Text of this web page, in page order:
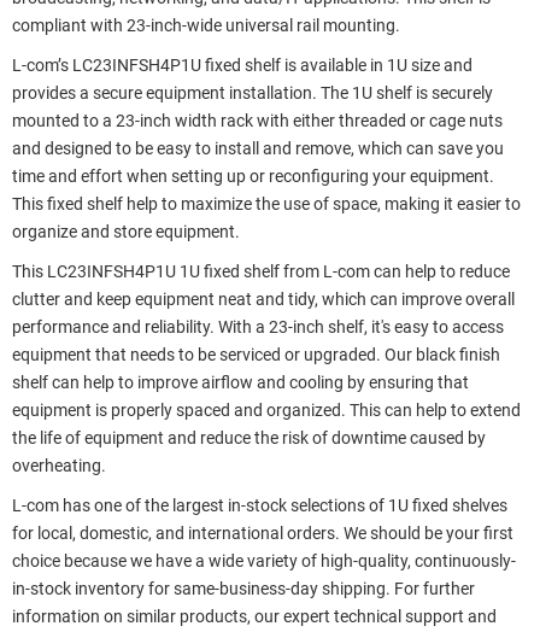
compliant with 23-inch-wide universal rail mounting.
L-com’s LC23INFSH4P1U fixed shelf is available in 1U size and
provides a secure equipment installation. The 1U shelf is securely
mounted to a 23-inch width rack with either threaded or cage nuts
and designed to be easy to install and remove, which can save you
time and effort when setting up or reconfiguring your equipment.
This fixed shelf help to maximize the use of space, making it easier to
organize and store equipment.
This LC23INFSH4P1U 1U fixed shelf from L-com can help to reduce
clutter and keep equipment neat and tidy, which can improve overall
performance and reliability. With a 23-inch shelf, it's easy to access
equipment that needs to be serviced or upgraded. Our black finish
shelf can help to improve airflow and cooling by ensuring that
equipment is properly spaced and organized. This can help to extend
the life of equipment and reduce the risk of downtime caused by
overheating.
L-com has one of the largest in-stock selections of 1U fixed shelves
for local, domestic, and international orders. We should be your first
choice because we have a wide variety of high-quality, continuously-
in-stock inventory for same-business-day shipping. For further
information on similar products, our expert technical support and